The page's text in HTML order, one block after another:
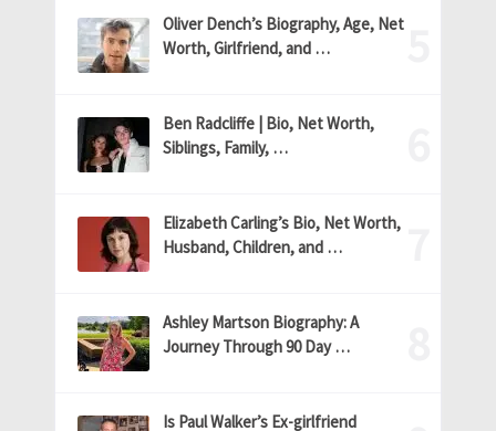
Oliver Dench’s Biography, Age, Net
Worth, Girlfriend, and …
Ben Radcliffe | Bio, Net Worth,
Siblings, Family, …
Elizabeth Carling’s Bio, Net Worth,
Husband, Children, and …
Ashley Martson Biography: A
Journey Through 90 Day …
Is Paul Walker’s Ex-girlfriend